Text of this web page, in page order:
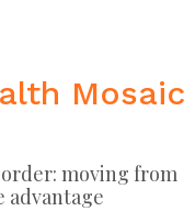
Mosaic
moving from